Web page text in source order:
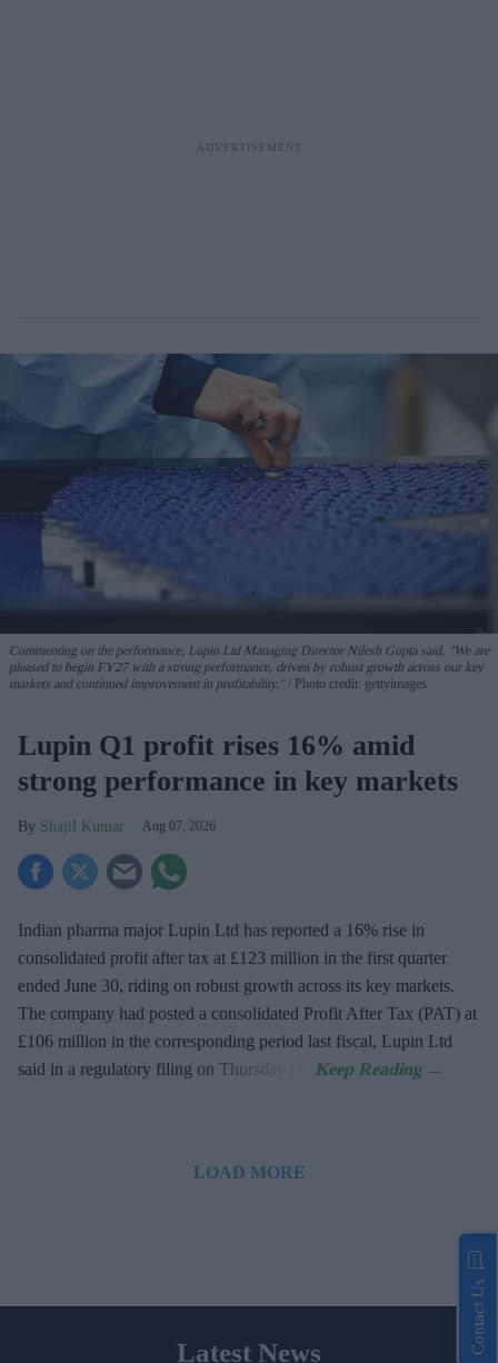
Commenting on the performance, Lupin Ltd Managing Director Nilesh Gupta said, "We are
pleased to begin FY27 with a strong performance, driven by robust growth across our key
markets and continued improvement in profitability."
Photo credit: gettyimages
Lupin Q1 profit rises 16% amid
strong performance in key markets
Shajil Kumar Aug 07, 2026
Indian pharma major Lupin Ltd has reported a 16% rise in
consolidated profit after tax at £123 million in the first quarter
ended June 30, riding on robust growth across its key markets.
The company had posted a consolidated Profit After Tax (PAT) at
£106 million in the corresponding period last fiscal, Lupin Ltd
said in a regulatory filing on Thursday (7).
LOAD MORE
Latest News Contact Us